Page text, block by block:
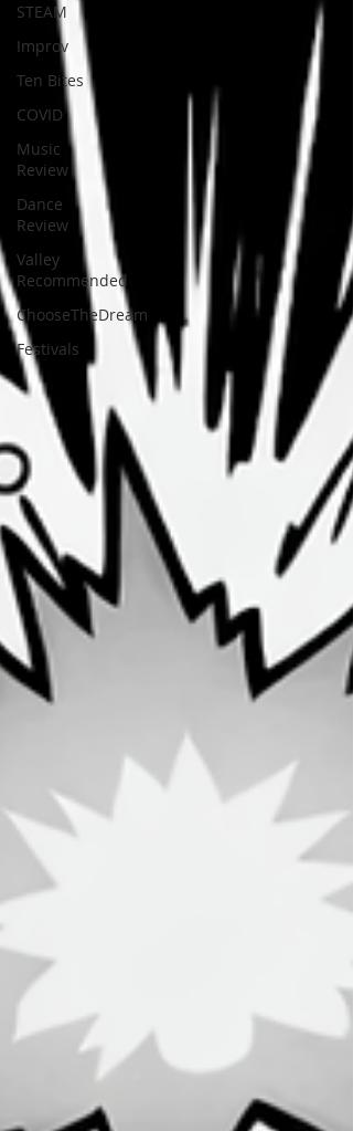
STEAM
Improv
Ten Bites
COVID
Music
Review
Dance
Review
Valley
Recommended
ChooseTheDream
Festivals